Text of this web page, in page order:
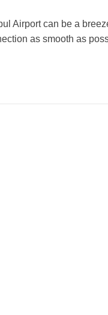
Airport can be a
as smooth as